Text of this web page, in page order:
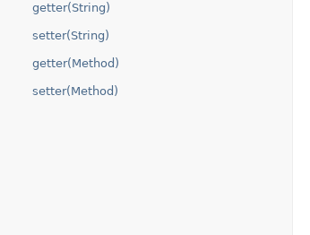
getter(String)
setter(String)
getter(Method)
setter(Method)